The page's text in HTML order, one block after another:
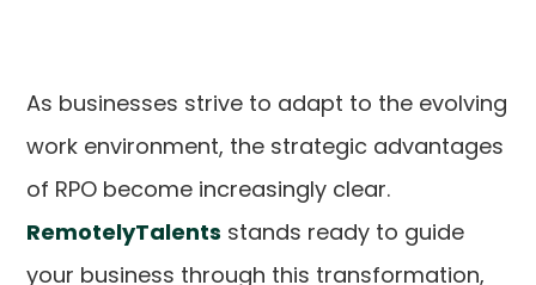
As businesses strive to adapt to the evolving
work environment, the strategic advantages
of RPO become increasingly clear.
RemotelyTalents stands ready to guide
your business through this transformation,